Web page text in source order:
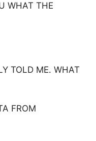
WHAT THE
TOLD ME. WHAT
FROM